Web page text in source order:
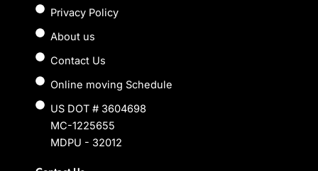
Privacy Policy
About us
Contact Us
Online moving Schedule
US DOT # 3604698
MC-1225655
MDPU - 32012